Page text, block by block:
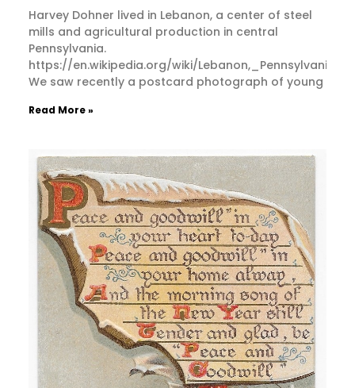
Harvey Dohner lived in Lebanon, a center of steel
mills and agricultural production in central
Pennsylvania.
https://en.wikipedia.org/wiki/Lebanon,_Pennsylvania
We saw recently a postcard photograph of young
Read More »